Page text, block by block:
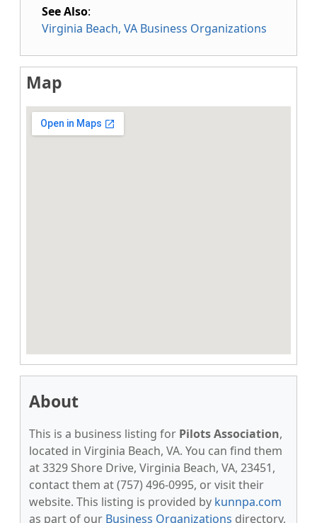
See Also:
Virginia Beach, VA Business Organizations
Map
About
This is a business listing for Pilots Association,
located in Virginia Beach, VA. You can find them
at 3329 Shore Drive, Virginia Beach, VA, 23451,
contact them at (757) 496-0995, or visit their
website. This listing is provided by kunnpa.com
as part of our Business Organizations directory,